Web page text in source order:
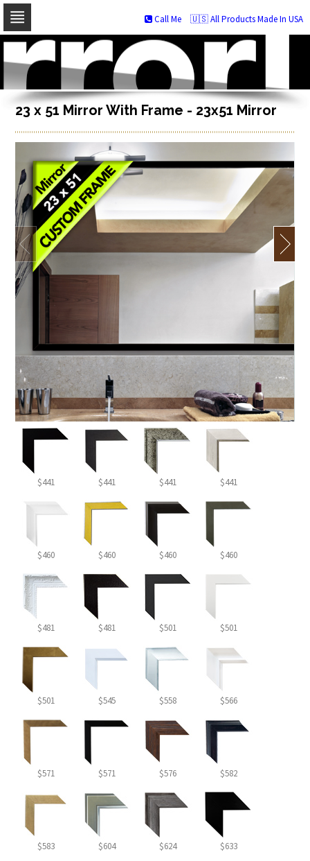
Skip
navigation
Skip
to
content
🇺🇸 All Products Made In USA
Call Me
23 x 51 Mirror With Frame - 23x51 Mirror
$441 $441 $441 $441
$460 $460 $460 $460
$481 $481 $501 $501
$501 $545 $558 $566
$571 $571 $576 $582
$583 $604 $624 $633